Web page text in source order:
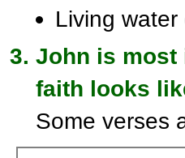
Living water
John is most
faith looks
Some verses